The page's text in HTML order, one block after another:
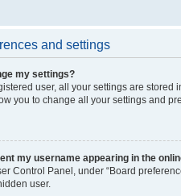
and settings
my settings?
user, all your settings are
you to change all your settings and
my username appearing in the
Control Panel, under “Board
user.